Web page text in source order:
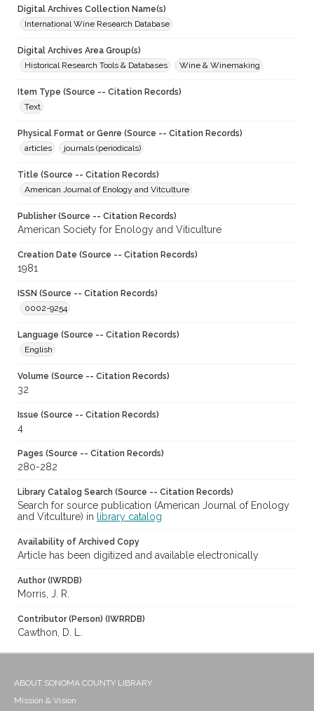
Digital Archives Collection Name(s)
International Wine Research Database
Digital Archives Area Group(s)
Historical Research Tools & Databases
Wine & Winemaking
Item Type (Source -- Citation Records)
Text
Physical Format or Genre (Source -- Citation Records)
articles
journals (periodicals)
Title (Source -- Citation Records)
American Journal of Enology and Vitculture
Publisher (Source -- Citation Records)
American Society for Enology and Viticulture
Creation Date (Source -- Citation Records)
1981
ISSN (Source -- Citation Records)
0002-9254
Language (Source -- Citation Records)
English
Volume (Source -- Citation Records)
32
Issue (Source -- Citation Records)
4
Pages (Source -- Citation Records)
280-282
Library Catalog Search (Source -- Citation Records)
Search for source publication (American Journal of Enology
and Vitculture) in
library catalog
Availability of Archived Copy
Article has been digitized and available electronically
Author (IWRDB)
Morris, J. R.
Contributor (Person) (IWRRDB)
Cawthon, D. L.
ABOUT SONOMA COUNTY LIBRARY
Mission & Vision